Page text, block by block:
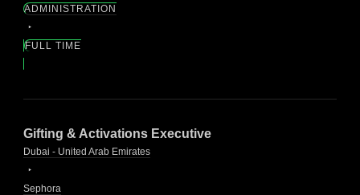
ADMINISTRATION
FULL TIME
Gifting & Activations Executive
Dubai - United Arab Emirates
Sephora